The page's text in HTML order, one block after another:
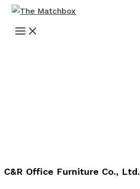
Skip
content
MAIN
MENU
C&R Office Furniture Co., Ltd.